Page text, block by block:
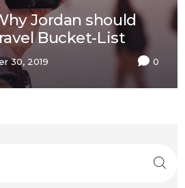
Jordan should
Bucket-List
30, 2019 0